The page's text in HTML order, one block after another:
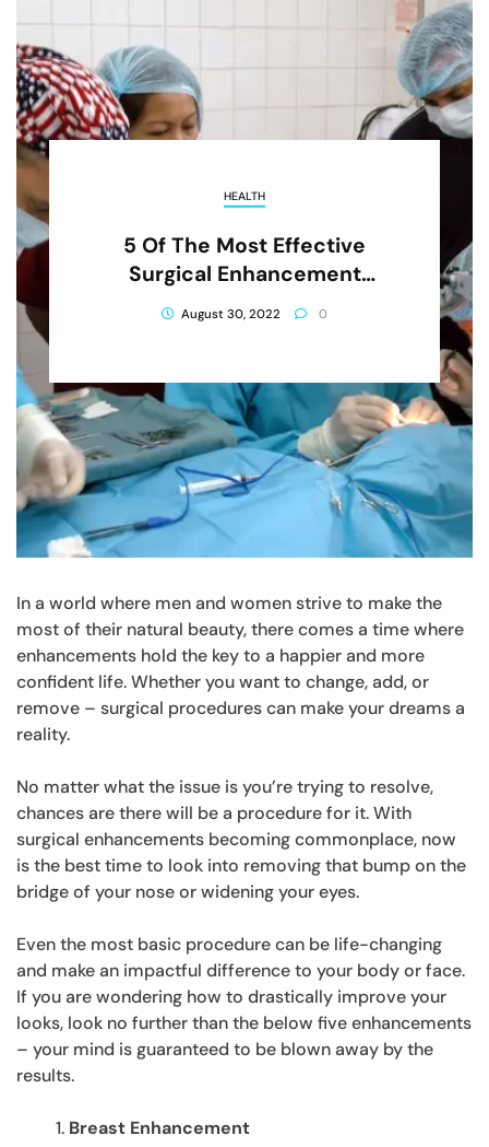
HEALTH
5 Of The Most Effective
Surgical Enhancement
Procedures
August 30, 2022 0
In a world where men and women strive to make the
most of their natural beauty, there comes a time where
enhancements hold the key to a happier and more
confident life. Whether you want to change, add, or
remove – surgical procedures can make your dreams a
reality.
No matter what the issue is you’re trying to resolve,
chances are there will be a procedure for it. With
surgical enhancements becoming commonplace, now
is the best time to look into removing that bump on the
bridge of your nose or widening your eyes.
Even the most basic procedure can be life-changing
and make an impactful difference to your body or face.
If you are wondering how to drastically improve your
looks, look no further than the below five enhancements
– your mind is guaranteed to be blown away by the
results.
Breast Enhancement